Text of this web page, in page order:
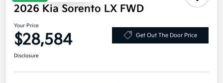
2026 Kia Sorento LX FWD
Your Price
$28,584 Get Out The Door Price
Disclosure